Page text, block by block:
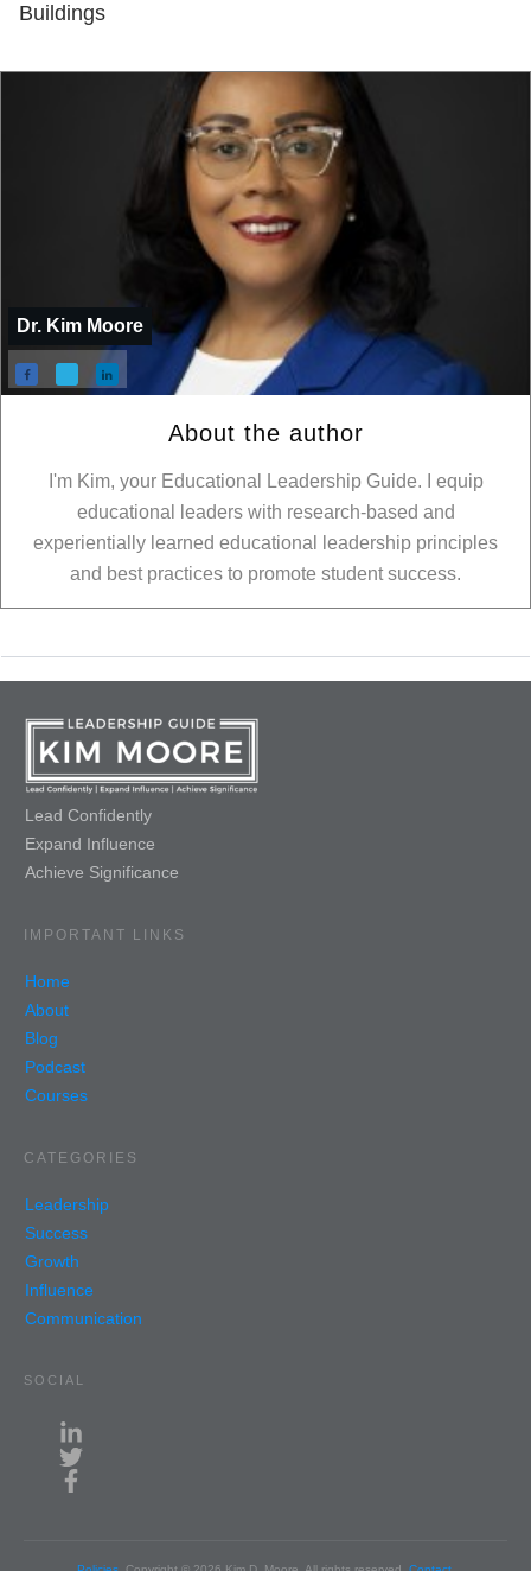
Buildings
Dr. Kim Moore
About the author
I'm Kim, your Educational Leadership Guide. I equip
educational leaders with research-based and
experientially learned educational leadership principles
and best practices to promote student success.
Lead Confidently
Expand Influence
Achieve Significance
IMPORTANT LINKS
Home
About
Blog
Podcast
Courses
CATEGORIES
Leadership
Success
Growth
Influence
Communication
SOCIAL